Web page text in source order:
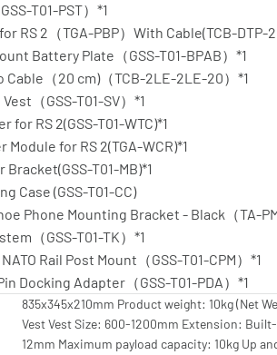
T01-PST）*1
RS 2（TGA-PBP）With Cable(TCB-DTP-
Battery Plate（GSS-T01-BPAB）*1
（20 cm)（TCB-2LE-2LE-20）*1
（GSS-T01-SV）*1
RS 2(GSS-T01-WTC)*1
for RS 2(TGA-WCR)*1
T01-MB)*1
Case (GSS-T01-CC)
Phone Mounting Bracket - Black（TA-
（GSS-T01-TK）*1
Rail Post Mount（GSS-T01-CPM）*1
Docking Adapter（GSS-T01-PDA）*1
835x345x210mm Product weight: 10kg (Net
Vest Vest Size: 600-1200mm Extension:
12mm Maximum payload capacity: 10kg Up